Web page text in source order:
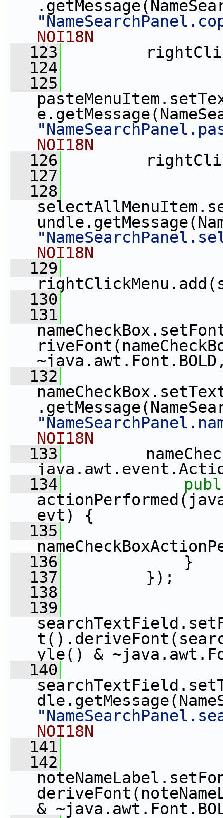
NOI18N
  123
  124
  125
NOI18N
  126
  127
  128
NOI18N
  129
  130
  131
  132
NOI18N
  133
  134
evt) {
  135
  136
}
  137
});
  138
  139
yle() &
  140
NOI18N
  141
  142
&